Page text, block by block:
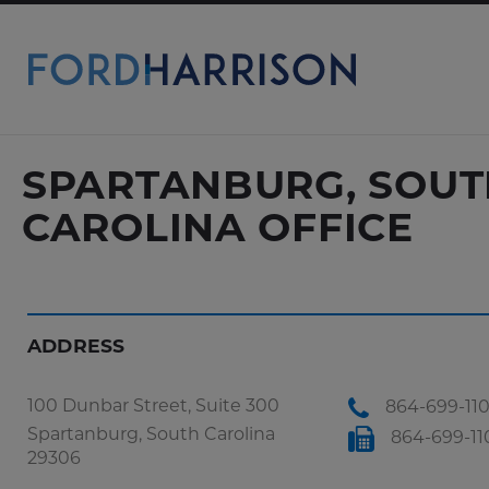
Main
Content
SPARTANBURG,
CAROLINA OFFICE
ADDRESS
100 Dunbar Street, Suite 300
Spartanburg, South Carolina
29306
864-699-
864-699-